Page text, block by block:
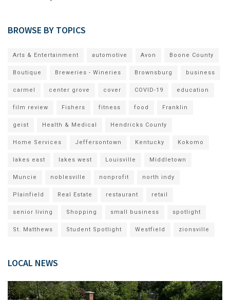
BROWSE BY TOPICS
Arts & Entertainment automotive Avon Boone County
Boutique Breweries - Wineries Brownsburg business
carmel center grove cover COVID-19 education
film review Fishers fitness food Franklin
geist Health & Medical Hendricks County
Home Services Jeffersontown Kentucky Kokomo
lakes east lakes west Louisville Middletown
Muncie noblesville nonprofit north indy
Plainfield Real Estate restaurant retail
senior living Shopping small business spotlight
St. Matthews Student Spotlight Westfield zionsville
LOCAL NEWS